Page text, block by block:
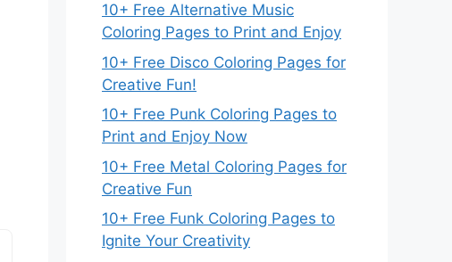
10+ Free Alternative Music
Coloring Pages to Print and Enjoy
10+ Free Disco Coloring Pages for
Creative Fun!
10+ Free Punk Coloring Pages to
Print and Enjoy Now
10+ Free Metal Coloring Pages for
Creative Fun
10+ Free Funk Coloring Pages to
Ignite Your Creativity